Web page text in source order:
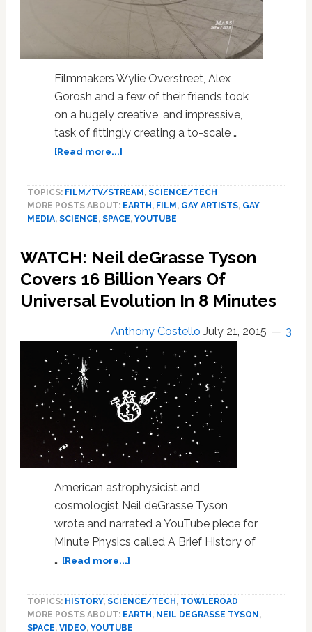
Filmmakers Wylie Overstreet, Alex
Gorosh and a few of their friends took
on a hugely creative, and impressive,
task of fittingly creating a to-scale …
[Read more...]about
To-
Scale
Model
Our
Solar
System
Will
Your
Mind:
WATCH
TOPICS: FILM/TV/STREAM , SCIENCE/TECH
MORE POSTS ABOUT: EARTH , FILM , GAY ARTISTS, GAY
MEDIA, SCIENCE, SPACE, YOUTUBE
WATCH: Neil deGrasse Tyson
Covers 16 Billion Years Of
Universal Evolution In 8 Minutes
Anthony Costello July 21, 2015 3
American astrophysicist and
cosmologist Neil deGrasse Tyson
wrote and narrated a YouTube piece for
Minute Physics called A Brief History of
… [Read more...]about
deGrasse
Tyson
TOPICS: HISTORY, SCIENCE/TECH, TOWLEROAD
MORE POSTS ABOUT: EARTH, NEIL DEGRASSE TYSON,
SPACE, VIDEO, YOUTUBE